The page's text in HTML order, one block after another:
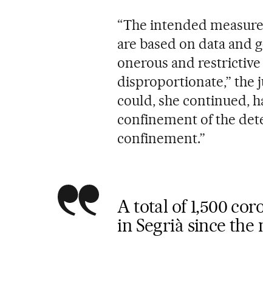
“The intended
are based on data and
onerous and
disproportionate,” the
could, she continued,
confinement of the
confinement.”
A total of 1,500
in Segrià since